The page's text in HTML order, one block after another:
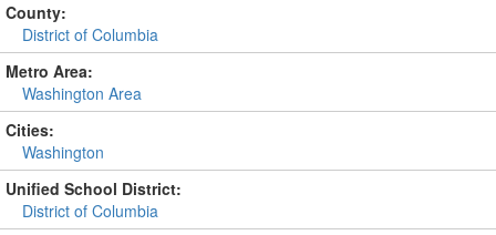
County:
District of Columbia
Metro Area:
Washington Area
Cities:
Washington
Unified School District:
District of Columbia